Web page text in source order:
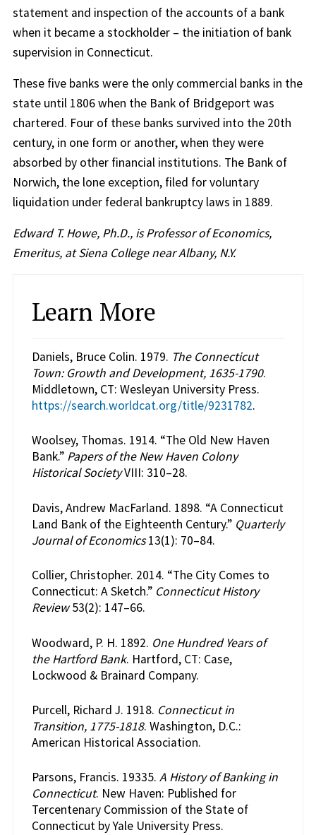
statement and inspection of the accounts of a bank
when it became a stockholder – the initiation of bank
supervision in Connecticut.
These five banks were the only commercial banks in the
state until 1806 when the Bank of Bridgeport was
chartered. Four of these banks survived into the 20th
century, in one form or another, when they were
absorbed by other financial institutions. The Bank of
Norwich, the lone exception, filed for voluntary
liquidation under federal bankruptcy laws in 1889.
Edward T. Howe, Ph.D., is Professor of Economics,
Emeritus, at Siena College near Albany, N.Y.
Learn More
Daniels, Bruce Colin. 1979. The Connecticut
Town: Growth and Development, 1635-1790.
Middletown, CT: Wesleyan University Press.
https://search.worldcat.org/title/9231782.
Woolsey, Thomas. 1914. “The Old New Haven
Bank.” Papers of the New Haven Colony
Historical SocietyVIII: 310–28.
Davis, Andrew MacFarland. 1898. “A Connecticut
Land Bank of the Eighteenth Century.” Quarterly
Journal of Economics13(1): 70–84.
Collier, Christopher. 2014. “The City Comes to
Connecticut: A Sketch.” Connecticut History
Review53(2): 147–66.
Woodward, P. H. 1892. One Hundred Years of
the Hartford Bank. Hartford, CT: Case,
Lockwood & Brainard Company.
Purcell, Richard J. 1918. Connecticut in
Transition, 1775-1818. Washington, D.C.:
American Historical Association.
Parsons, Francis. 19335. A History of Banking in
Connecticut. New Haven: Published for
Tercentenary Commission of the State of
Connecticut by Yale University Press.